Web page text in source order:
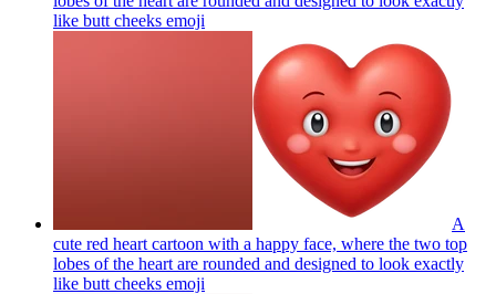
like butt cheeks emoji
A
cute red heart cartoon with a happy face, where the two top
lobes of the heart are rounded and designed to look exactly
like butt cheeks emoji